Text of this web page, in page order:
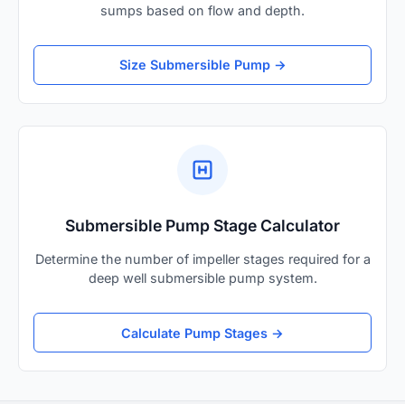
sumps based on flow and depth.
Size Submersible Pump →
Submersible Pump Stage Calculator
Determine the number of impeller stages required for a
deep well submersible pump system.
Calculate Pump Stages →